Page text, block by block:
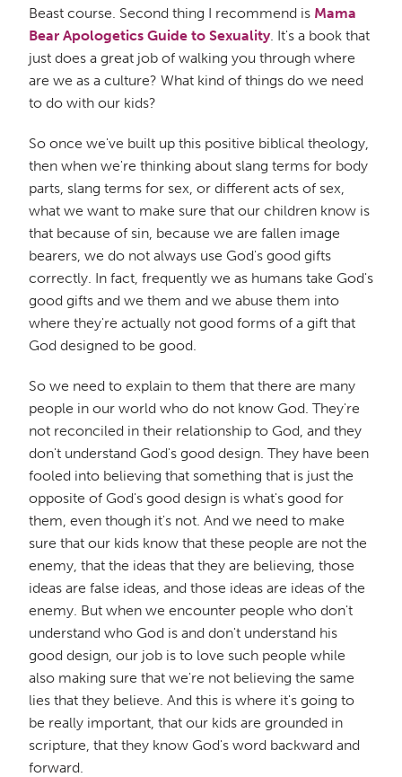
Beast course. Second thing I recommend is Mama
Bear Apologetics Guide to Sexuality. It's a book that
just does a great job of walking you through where
are we as a culture? What kind of things do we need
to do with our kids?
So once we've built up this positive biblical theology,
then when we're thinking about slang terms for body
parts, slang terms for sex, or different acts of sex,
what we want to make sure that our children know is
that because of sin, because we are fallen image
bearers, we do not always use God's good gifts
correctly. In fact, frequently we as humans take God's
good gifts and we them and we abuse them into
where they're actually not good forms of a gift that
God designed to be good.
So we need to explain to them that there are many
people in our world who do not know God. They're
not reconciled in their relationship to God, and they
don't understand God's good design. They have been
fooled into believing that something that is just the
opposite of God's good design is what's good for
them, even though it's not. And we need to make
sure that our kids know that these people are not the
enemy, that the ideas that they are believing, those
ideas are false ideas, and those ideas are ideas of the
enemy. But when we encounter people who don't
understand who God is and don't understand his
good design, our job is to love such people while
also making sure that we're not believing the same
lies that they believe. And this is where it's going to
be really important, that our kids are grounded in
scripture, that they know God's word backward and
forward.